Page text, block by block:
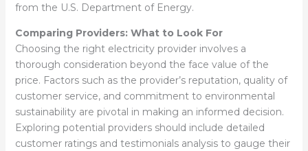
from the U.S. Department of Energy.
Comparing Providers: What to Look For
Choosing the right electricity provider involves a
thorough consideration beyond the face value of the
price. Factors such as the provider’s reputation, quality of
customer service, and commitment to environmental
sustainability are pivotal in making an informed decision.
Exploring potential providers should include detailed
customer ratings and testimonials analysis to gauge their